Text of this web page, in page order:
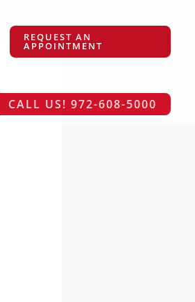
REQUEST AN
APPOINTMENT
CALL US! 972-608-5000